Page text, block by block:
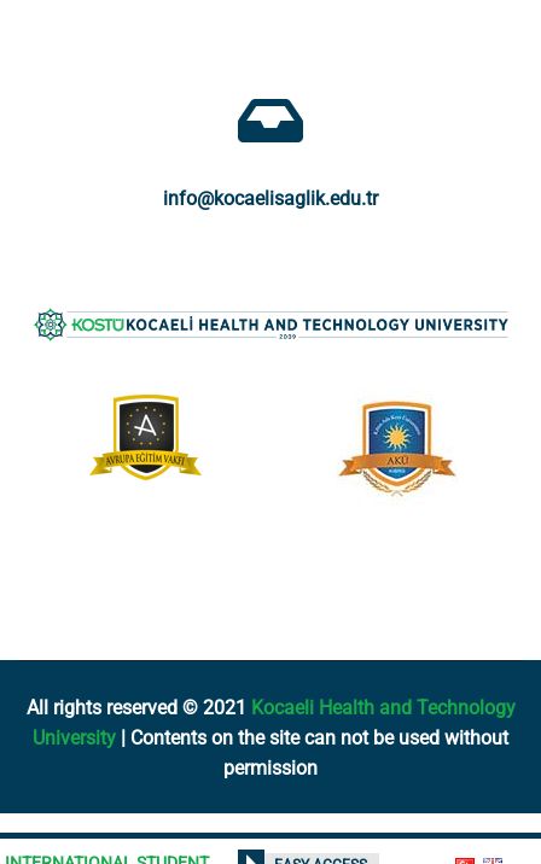
info@kocaelisaglik.edu.tr
All rights reserved © 2021 Kocaeli Health and Technology
University | Contents on the site can not be used without
permission